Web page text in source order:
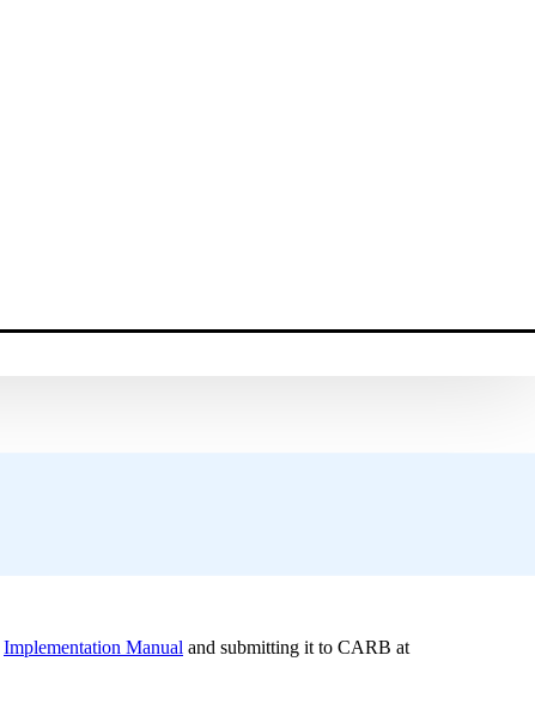
Implementation Manual and submitting it to CARB at